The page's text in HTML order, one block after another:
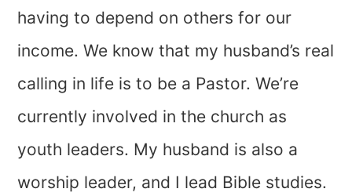
having to depend on others for our
income. We know that my husband’s real
calling in life is to be a Pastor. We’re
currently involved in the church as
youth leaders. My husband is also a
worship leader, and I lead Bible studies.